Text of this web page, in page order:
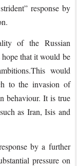
response by
of the Russian
that it would be
would
to the invasion of
behaviour. It is true
as Iran, Isis and
by a further
pressure on